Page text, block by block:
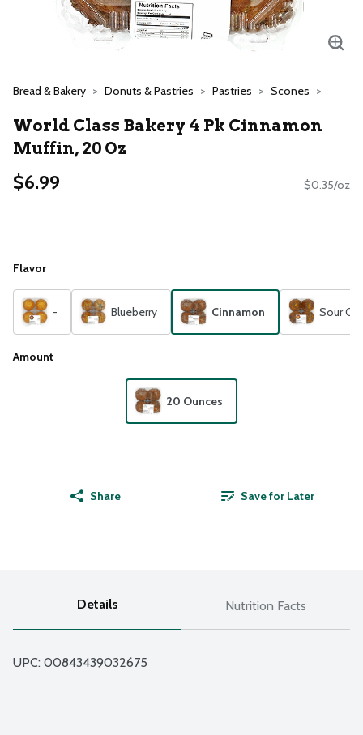
Bread & Bakery Donuts & Pastries Pastries Scones
World Class Bakery 4 Pk Cinnamon
Muffin, 20 Oz
$6.99 $0.35/oz
Flavor
- Blueberry Cinnamon Sour
Amount
20 Ounces
Share Save for Later
Details Nutrition Facts
UPC: 00843439032675